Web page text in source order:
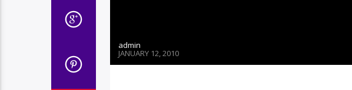
admin
JANUARY 12, 2010